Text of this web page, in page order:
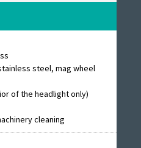
steel, mag wheel
of the headlight only)
cleaning